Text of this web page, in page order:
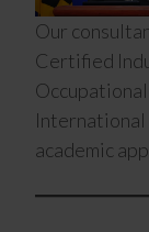
Our
Certified
International
academic